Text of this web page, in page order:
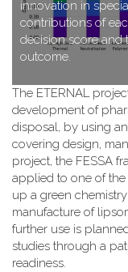
innovation in
contributions of
decision score and
outcome.
T​he ETERNAL
development of
disposal, by using
covering design,
project, the FESSA
applied to one of
up a green
manufacture of
further use is
studies through a
readiness.